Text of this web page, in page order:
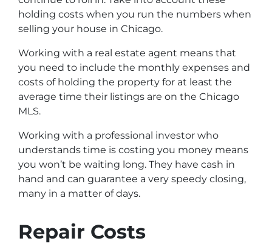
holding costs when you run the numbers when
selling your house in Chicago.
Working with a real estate agent means that
you need to include the monthly expenses and
costs of holding the property for at least the
average time their listings are on the Chicago
MLS.
Working with a professional investor who
understands time is costing you money means
you won’t be waiting long. They have cash in
hand and can guarantee a very speedy closing,
many in a matter of days.
Repair Costs